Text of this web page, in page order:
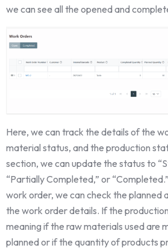
we can see all the opened and
Here, we can track the details of the
material status, and the production
section, we can update the status to
“Partially Completed,” or
work order, we can check the planned
the work order details. If the
meaning if the raw materials used are
planned or if the quantity of products